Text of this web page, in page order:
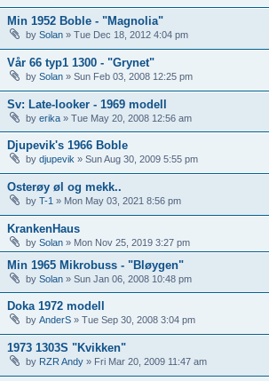
Min 1952 Boble - "Magnolia"
by Solan » Tue Dec 18, 2012 4:04 pm
Vår 66 typ1 1300 - "Grynet"
by Solan » Sun Feb 03, 2008 12:25 pm
Sv: Late-looker - 1969 modell
by erika » Tue May 20, 2008 12:56 am
Djupevik's 1966 Boble
by djupevik » Sun Aug 30, 2009 5:55 pm
Osterøy øl og mekk..
by T-1 » Mon May 03, 2021 8:56 pm
KrankenHaus
by Solan » Mon Nov 25, 2019 3:27 pm
Min 1965 Mikrobuss - "Bløygen"
by Solan » Sun Jan 06, 2008 10:48 pm
Doka 1972 modell
by AnderS » Tue Sep 30, 2008 3:04 pm
1973 1303S "Kvikken"
by RZR Andy » Fri Mar 20, 2009 11:47 am